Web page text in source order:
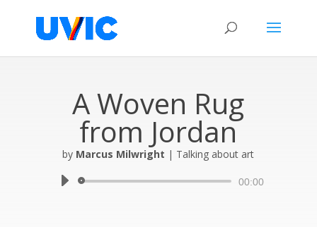
A Woven Rug
from Jordan
by Marcus Milwright | Talking about art
Audio
00:00